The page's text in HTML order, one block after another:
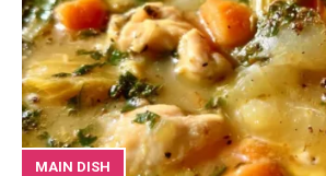
MAIN DISH